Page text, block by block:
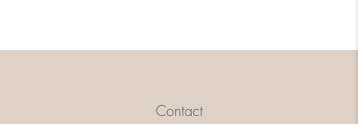
Contact